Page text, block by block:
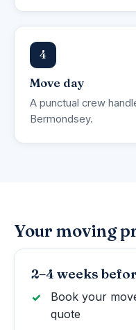
4
Move day
A punctual crew
Bermondsey.
Your moving
2–4 weeks
Book your
quote